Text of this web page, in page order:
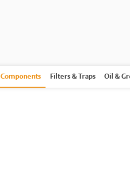
Components Filters & Traps Oil &